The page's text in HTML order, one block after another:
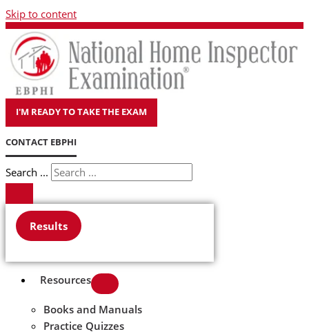
Skip to content
I'M READY TO TAKE THE EXAM
CONTACT EBPHI
Search ...
Results
Resources
Books and Manuals
Practice Quizzes